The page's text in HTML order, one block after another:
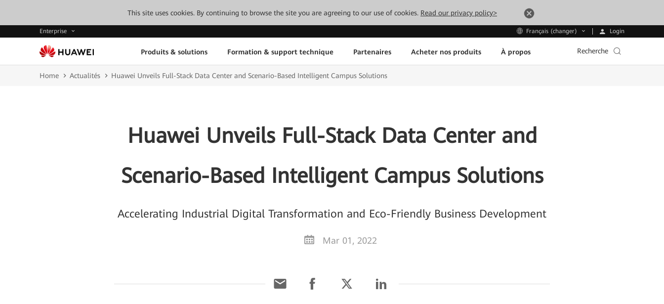
This site uses cookies. By continuing to browse the site you are agreeing to our use of cookies. Read our privacy policy>
Enterprise Français (changer) Login
Produits & solutions Formation & support technique Partenaires Acheter nos produits À propos Recherche
Home Actualités Huawei Unveils Full-Stack Data Center and Scenario-Based Intelligent Campus Solutions
Huawei Unveils Full-Stack Data Center and
Scenario-Based Intelligent Campus Solutions
Accelerating Industrial Digital Transformation and Eco-Friendly Business Development
Mar 01, 2022